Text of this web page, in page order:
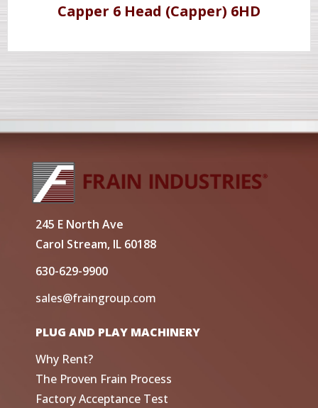
Capper 6 Head (Capper) 6HD
245 E North Ave
Carol Stream, IL 60188
630-629-9900
sales@fraingroup.com
PLUG AND PLAY MACHINERY
Why Rent?
The Proven Frain Process
Factory Acceptance Test